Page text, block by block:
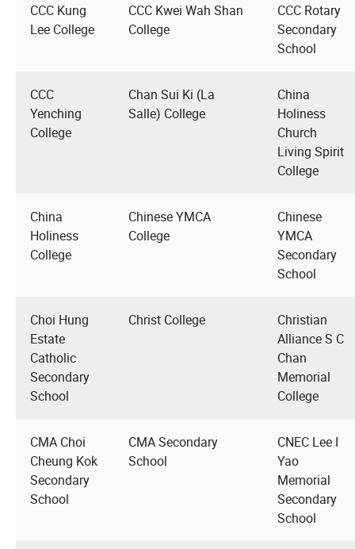
CCC Kung
Lee College
CCC Kwei Wah Shan
College
CCC Rotary
Secondary
School
CCC
Yenching
College
Chan Sui Ki (La
Salle) College
China
Holiness
Church
Living Spirit
College
China
Holiness
College
Chinese YMCA
College
Chinese
YMCA
Secondary
School
Choi Hung
Estate
Catholic
Secondary
School
Christ College
Christian
Alliance S C
Chan
Memorial
College
CMA Choi
Cheung Kok
Secondary
School
CMA Secondary
School
CNEC Lee I
Yao
Memorial
Secondary
School